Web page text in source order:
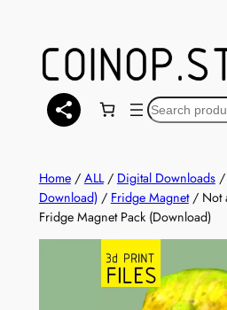
You can also find a
Search
Home/ ALL/ Digital Downloads/
Download)/ Fridge Magnet/ Not
Fridge Magnet Pack (Download)